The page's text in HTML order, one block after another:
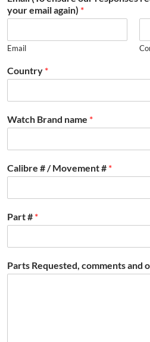
your email again) *
Email
Country *
Watch Brand name *
Calibre # / Movement # *
Part # *
Parts Requested, comments and